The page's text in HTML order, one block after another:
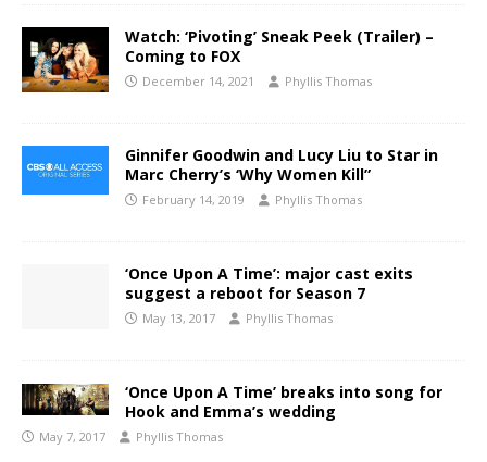
Watch: ‘Pivoting’ Sneak Peek (Trailer) –
Coming to FOX
December 14, 2021 Phyllis Thomas
Ginnifer Goodwin and Lucy Liu to Star in
Marc Cherry’s ‘Why Women Kill”
February 14, 2019 Phyllis Thomas
‘Once Upon A Time’: major cast exits
suggest a reboot for Season 7
May 13, 2017 Phyllis Thomas
‘Once Upon A Time’ breaks into song for
Hook and Emma’s wedding
May 7, 2017 Phyllis Thomas